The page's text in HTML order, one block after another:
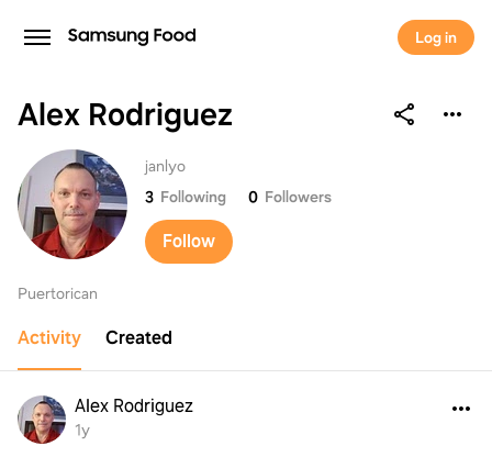
Log in
Alex Rodriguez
Alex Rodriguez
janlyo
3 Following 0 Followers
Follow
Puertorican
Activity Created
Alex Rodriguez
1y